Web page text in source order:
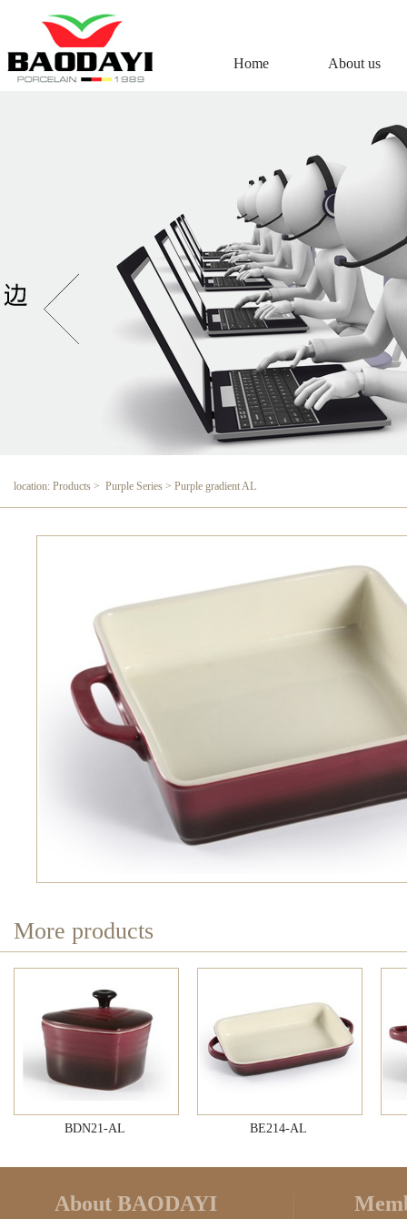
Home About us
location: Products > Purple Series > Purple gradient AL
More products
BDN21-AL BE214-AL
About BAODAYI